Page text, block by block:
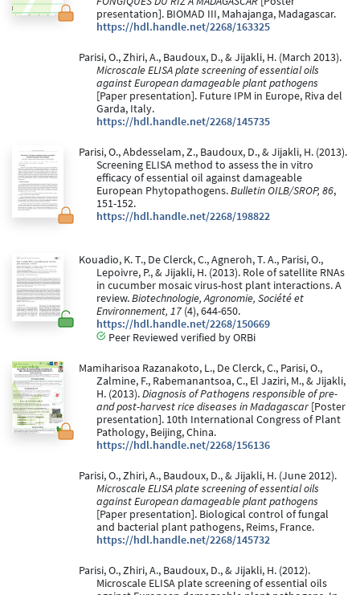
presentation]. BIOMAD III, Mahajanga, Madagascar.
https://hdl.handle.net/2268/163325
Parisi, O., Zhiri, A., Baudoux, D., & Jijakli, H. (March 2013).
Microscale ELISA plate screening of essential oils
against European damageable plant pathogens
[Paper presentation]. Future IPM in Europe, Riva del
Garda, Italy.
https://hdl.handle.net/2268/145735
Parisi, O., Abdesselam, Z., Baudoux, D., & Jijakli, H. (2013).
Screening ELISA method to assess the in vitro
efficacy of essential oil against damageable
European Phytopathogens.Bulletin OILB/SROP, 86,
151-152.
https://hdl.handle.net/2268/198822
Kouadio, K. T., De Clerck, C., Agneroh, T. A., Parisi, O.,
Lepoivre, P., & Jijakli, H. (2013). Role of satellite RNAs
in cucumber mosaic virus-host plant interactions. A
review.Biotechnologie, Agronomie, Société et
Environnement, 17 (4), 644-650.
https://hdl.handle.net/2268/150669
Peer Reviewed verified by ORBi
Mamiharisoa Razanakoto, L., De Clerck, C., Parisi, O.,
Zalmine, F., Rabemanantsoa, C., El Jaziri, M., & Jijakli,
H. (2013).Diagnosis of Pathogens responsible of pre-
and post-harvest rice diseases in Madagascar[Poster
presentation]. 10th International Congress of Plant
Pathology, Beijing, China.
https://hdl.handle.net/2268/156136
Parisi, O., Zhiri, A., Baudoux, D., & Jijakli, H. (June 2012).
Microscale ELISA plate screening of essential oils
against European damageable plant pathogens
[Paper presentation]. Biological control of fungal
and bacterial plant pathogens, Reims, France.
https://hdl.handle.net/2268/145732
Parisi, O., Zhiri, A., Baudoux, D., & Jijakli, H. (2012).
Microscale ELISA plate screening of essential oils